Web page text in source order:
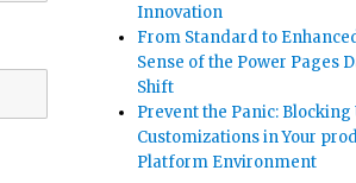
Innovation
From Standard to
Sense of the Power Pages
Shift
Prevent the Panic:
Customizations in Your
Platform Environment